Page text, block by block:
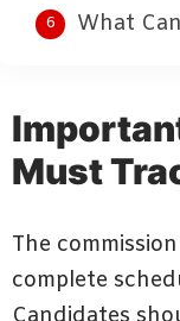
What
Must
The
complete